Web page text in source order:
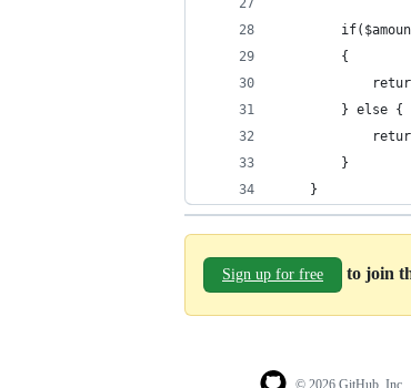
        {
        } else {
        }
    }
Sign up for free to join
© 2026 GitHub, Inc.